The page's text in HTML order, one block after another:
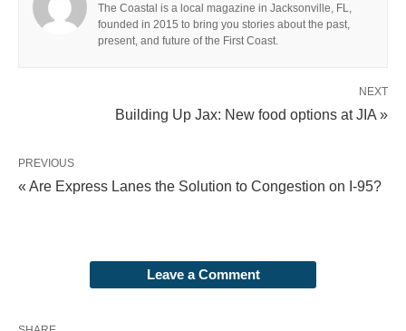
The Coastal is a local magazine in Jacksonville, FL,
founded in 2015 to bring you stories about the past,
present, and future of the First Coast.
NEXT
Building Up Jax: New food options at JIA »
PREVIOUS
« Are Express Lanes the Solution to Congestion on I-95?
Leave a Comment